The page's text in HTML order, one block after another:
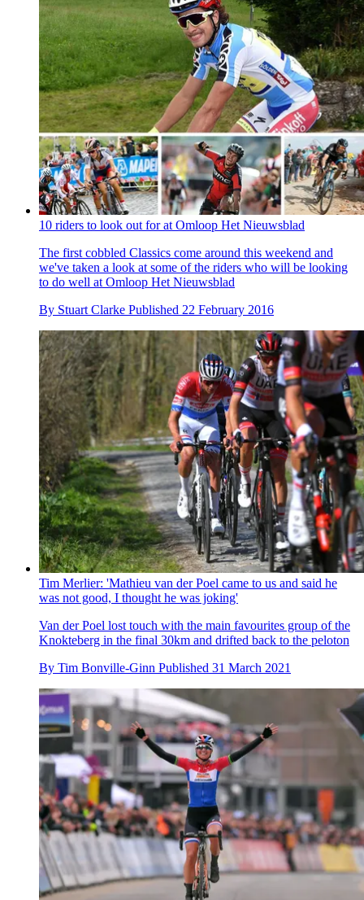
10 riders to look out for at Omloop Het Nieuwsblad
The first cobbled Classics come around this weekend and
we've taken a look at some of the riders who will be looking
to do well at Omloop Het Nieuwsblad
By Stuart Clarke Published 22 February 2016
Tim Merlier: 'Mathieu van der Poel came to us and said he
was not good, I thought he was joking'
Van der Poel lost touch with the main favourites group of the
Knokteberg in the final 30km and drifted back to the peloton
By Tim Bonville-Ginn Published 31 March 2021